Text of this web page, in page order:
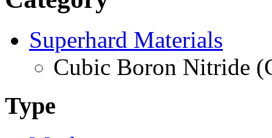
Superhard Materials
Cubic Boron Nitride
Type